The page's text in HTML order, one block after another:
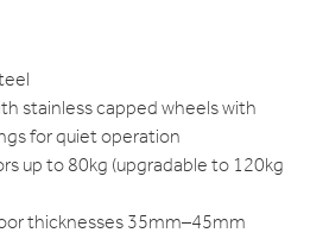
stainless capped wheels with
for quiet operation
up to 80kg (upgradable to 120kg
thicknesses 35mm–45mm